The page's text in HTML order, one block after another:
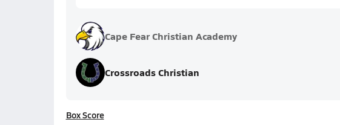
Cape Fear Christian Academy
Crossroads Christian
Box Score